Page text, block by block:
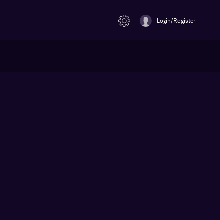
Login/Register